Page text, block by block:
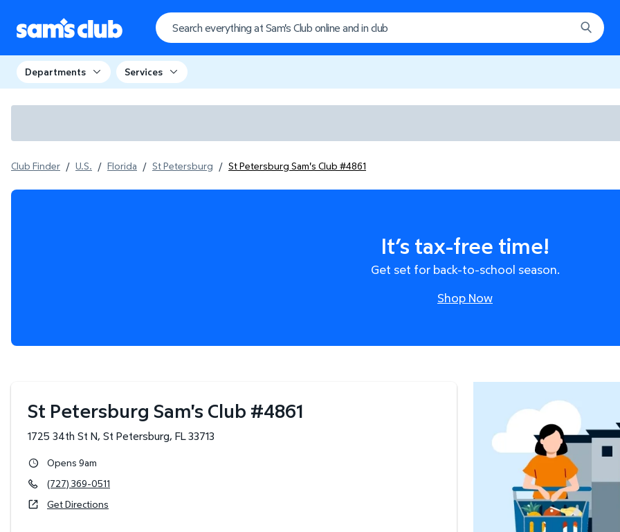
Departments Services
Club Finder / U.S. / Florida / St Petersburg / St Petersburg Sam's Club #4861
It’s tax-free time!
Get set for back-to-school season.
Shop Now
St Petersburg Sam's Club #4861
1725 34th St N, St Petersburg, FL33713
Opens 9am
(727) 369-0511
Get Directions